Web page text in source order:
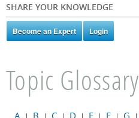
SHARE YOUR KNOWLEDGE
Topic Glossary
A B C D E F G